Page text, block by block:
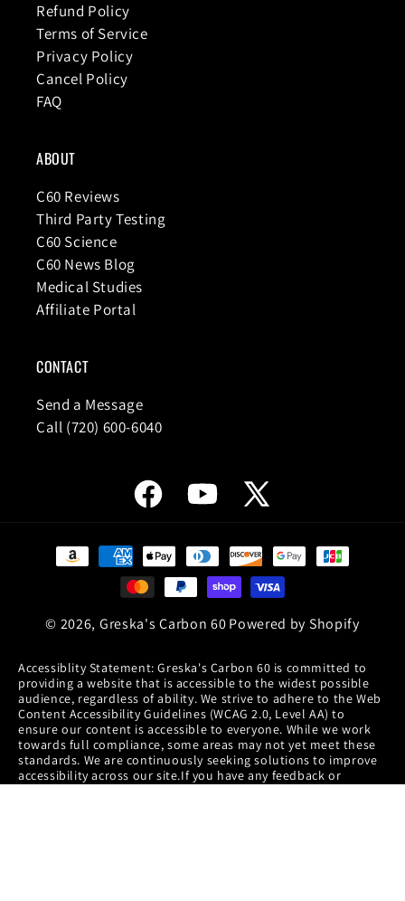
Refund Policy
Terms of Service
Privacy Policy
Cancel Policy
FAQ
ABOUT
C60 Reviews
Third Party Testing
C60 Science
C60 News Blog
Medical Studies
Affiliate Portal
CONTACT
Send a Message
Call (720) 600-6040
Facebook YouTube
X
Payment
methods
© 2026, Greska's Carbon 60Powered by Shopify
Accessiblity Statement: Greska's Carbon 60 is committed to
providing a website that is accessible to the widest possible
audience, regardless of ability. We strive to adhere to the Web
Content Accessibility Guidelines (WCAG 2.0, Level AA) to
ensure our content is accessible to everyone. While we work
towards full compliance, some areas may not yet meet these
standards. We are continuously seeking solutions to improve
accessibility across our site.If you have any feedback or